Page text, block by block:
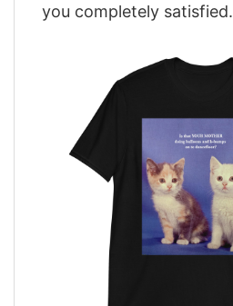
you completely satisfied.